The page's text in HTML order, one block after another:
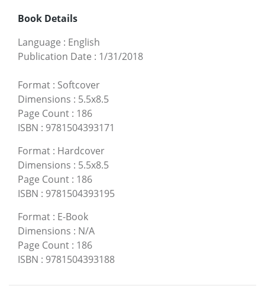
Book Details
Language : English
Publication Date : 1/31/2018
Format : Softcover
Dimensions : 5.5x8.5
Page Count : 186
ISBN : 9781504393171
Format : Hardcover
Dimensions : 5.5x8.5
Page Count : 186
ISBN : 9781504393195
Format : E-Book
Dimensions : N/A
Page Count : 186
ISBN : 9781504393188